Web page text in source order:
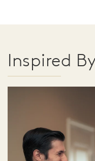
Inspired